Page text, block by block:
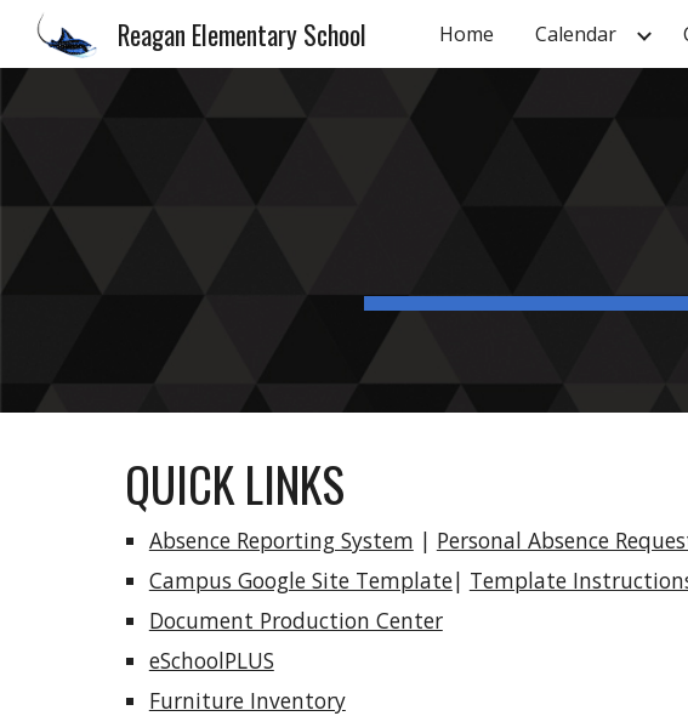
Skip to main
Reagan Elementary School Home Calendar
QUICK LINKS
Absence Reporting System | Personal Absence
Campus Google Site Template| Template
Document Production Center
eSchoolPLUS
Furniture Inventory